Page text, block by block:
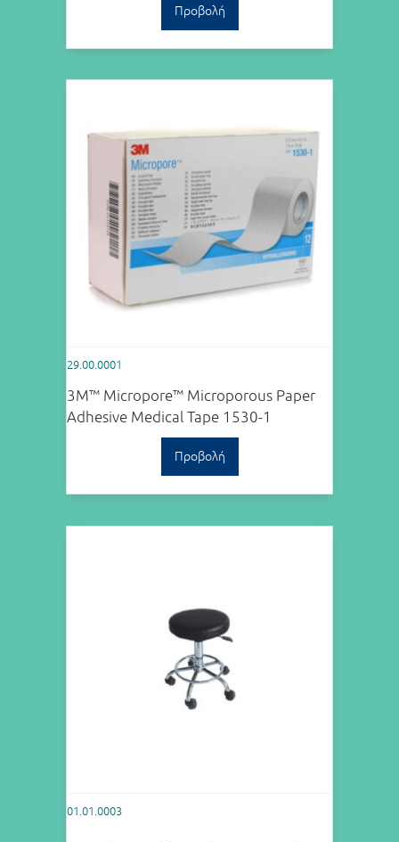
Προβολή
29.00.0001
3M™ Micropore™ Microporous Paper
Adhesive Medical Tape 1530-1
Προβολή
01.01.0003